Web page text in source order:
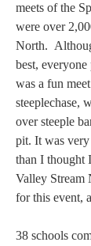
meets of the
were over
North.
best,
was a fun
steeplechase,
over steeple
pit. It was
than I thought
Valley Stream
for this event,
38 schools